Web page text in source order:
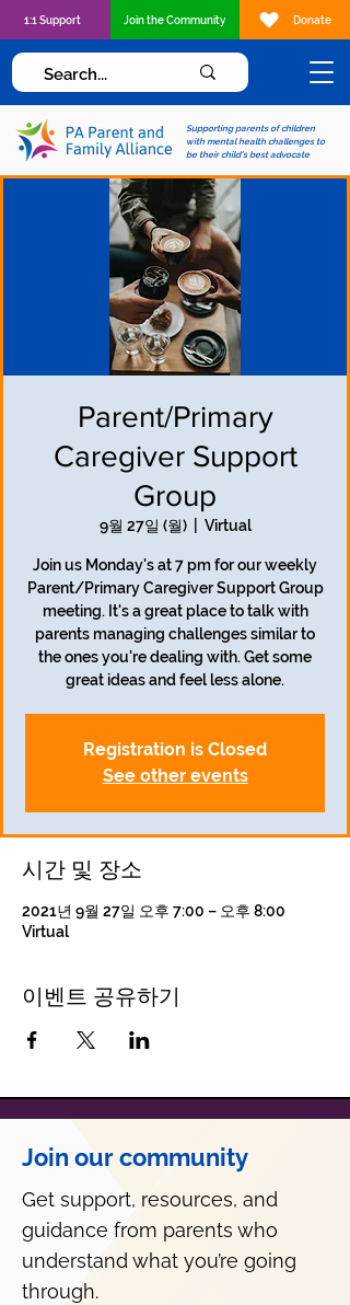
Supporting parents of children
with mental health challenges to
be their child's best advocate
1:1 Support Join the Community Donate
Parent/Primary
Caregiver Support
Group
9월 27일 (월)
  |
Virtual
Join us Monday's at 7 pm for our weekly
Parent/Primary Caregiver Support Group
meeting. It's a great place to talk with
parents managing challenges similar to
the ones you're dealing with. Get some
great ideas and feel less alone.
Registration is Closed
See other events
시간 및 장소
2021년 9월 27일 오후 7:00 – 오후 8:00
Virtual
이벤트 공유하기
Join our community
Get support, resources, and
guidance from parents who
understand what you’re going
through.